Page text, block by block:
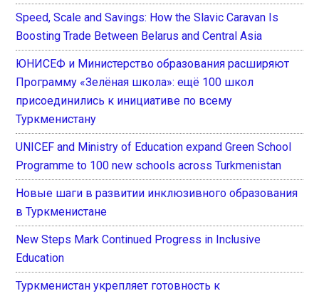
Speed, Scale and Savings: How the Slavic Caravan Is
Boosting Trade Between Belarus and Central Asia
ЮНИСЕФ и Министерство образования расширяют
Программу «Зелёная школа»: ещё 100 школ
присоединились к инициативе по всему
Туркменистану
UNICEF and Ministry of Education expand Green School
Programme to 100 new schools across Turkmenistan
Новые шаги в развитии инклюзивного образования
в Туркменистане
New Steps Mark Continued Progress in Inclusive
Education
Туркменистан укрепляет готовность к